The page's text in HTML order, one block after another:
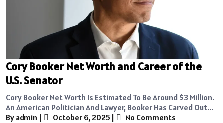
Cory Booker Net Worth and Career of the
U.S. Senator
Cory Booker Net Worth Is Estimated To Be Around $3 Million.
An American Politician And Lawyer, Booker Has Carved Out...
By admin
October 6, 2025 No Comments